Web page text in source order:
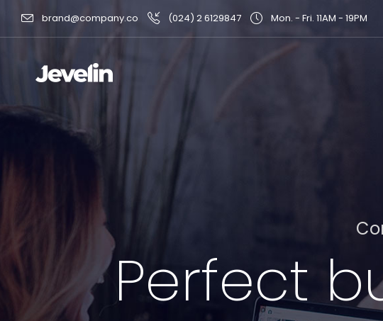
brand@company.co (024) 2 6129847 Mon. - Fri. 11AM - 19PM
Perfect